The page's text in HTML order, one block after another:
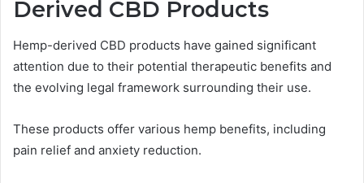
Derived CBD Products
Hemp-derived CBD products have gained significant
attention due to their potential therapeutic benefits and
the evolving legal framework surrounding their use.
These products offer various hemp benefits, including
pain relief and anxiety reduction.